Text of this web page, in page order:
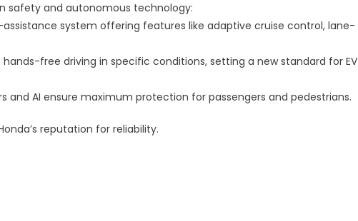
safety and autonomous technology:
assistance system offering features like adaptive cruise control, lane-
hands-free driving in specific conditions, setting a new standard for EV
and AI ensure maximum protection for passengers and pedestrians.
reputation for reliability.